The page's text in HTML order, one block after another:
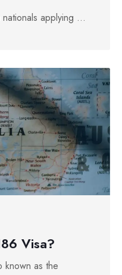
applying ...
Visa?
known as the